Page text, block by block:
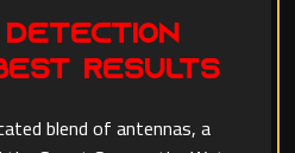
Results
blend of antennas, a